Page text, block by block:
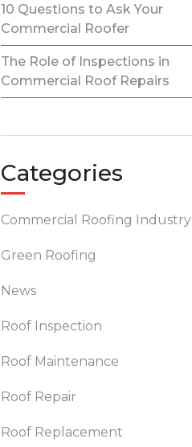
10 Questions to Ask Your
Commercial Roofer
The Role of Inspections in
Commercial Roof Repairs
Categories
Commercial Roofing Industry
Green Roofing
News
Roof Inspection
Roof Maintenance
Roof Repair
Roof Replacement